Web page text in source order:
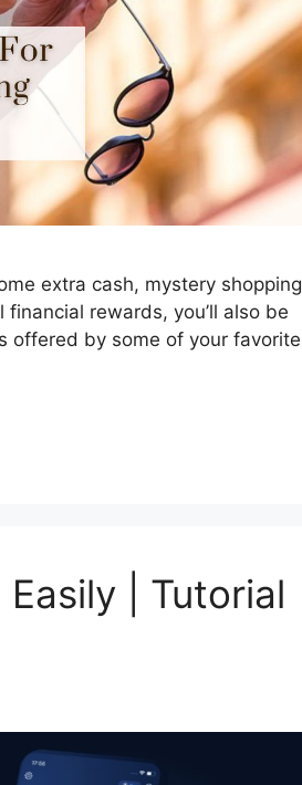
extra cash, mystery shopping
rewards, you’ll also be
offered by some of your favorite
| Tutorial